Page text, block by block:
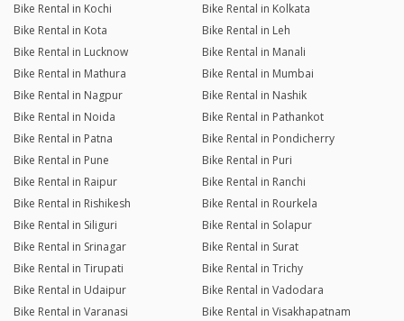
Bike Rental in Kochi
Bike Rental in Kolkata
Bike Rental in Kota
Bike Rental in Leh
Bike Rental in Lucknow
Bike Rental in Manali
Bike Rental in Mathura
Bike Rental in Mumbai
Bike Rental in Nagpur
Bike Rental in Nashik
Bike Rental in Noida
Bike Rental in Pathankot
Bike Rental in Patna
Bike Rental in Pondicherry
Bike Rental in Pune
Bike Rental in Puri
Bike Rental in Raipur
Bike Rental in Ranchi
Bike Rental in Rishikesh
Bike Rental in Rourkela
Bike Rental in Siliguri
Bike Rental in Solapur
Bike Rental in Srinagar
Bike Rental in Surat
Bike Rental in Tirupati
Bike Rental in Trichy
Bike Rental in Udaipur
Bike Rental in Vadodara
Bike Rental in Varanasi
Bike Rental in Visakhapatnam